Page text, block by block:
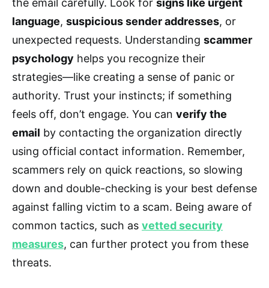
the email carefully. Look for signs like urgent
language, suspicious sender addresses, or
unexpected requests. Understanding scammer
psychology helps you recognize their
strategies—like creating a sense of panic or
authority. Trust your instincts; if something
feels off, don’t engage. You can verify the
email by contacting the organization directly
using official contact information. Remember,
scammers rely on quick reactions, so slowing
down and double-checking is your best defense
against falling victim to a scam. Being aware of
common tactics, such as vetted security
measures, can further protect you from these
threats.